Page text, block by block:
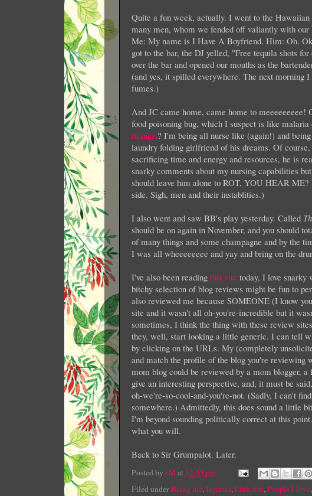
Quite a fun week, actually. I went to the
many men, whom we fended off valiantly with
Me: My name is I Have A Boyfriend. Him: Oh.
got to the bar, the DJ yelled, "Free tequila shots
over the bar and opened our mouths as the
(and yes, it spilled everywhere. The next morning
fumes.)
And JC came home, came home to meeeeeeeee!
food poisoning bug, which I suspect is like
firangis? I'm being all nurse like (again!) and
laundry folding girlfriend of his dreams. Of
sacrificing time and energy and resources, he is
snarky comments about my nursing capabilities
should leave him alone to ROT, YOU HEAR
side. Sigh, men and their instablities.)
I also went and saw BB's play yesterday. Called
should be on again in November, and you should
of many things and some champagne and by the
I was all wheeeeeeee and yay and bring on the
I've also been reading this site today, I love snarky
bitchy selection of blog reviews might be fun to
also reviewed me because SOMEONE (I know
site and it wasn't all oh-you're-incredible but it
sometimes, I think the thing with these review
they, well, start looking a little generic. I can tell
by clicking on the URLs. My (completely
and match the profile of the blog you're reviewing
mom blog could be reviewed by a mom blogger,
give an interesting perspective, and, it must be
oh-we're-so-cool-and-you're-not. (Sadly, I can't
somewhere.) Admittedly, this does sound a little
I'm beyond sounding politically correct at this
what you will.
Back to Sir Grumpalot. Later.
Posted by eMat 12:55 pm
Filed underBeing me,Injuries,Link slut,People I love,